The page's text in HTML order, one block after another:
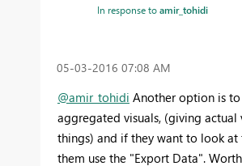
In response toamir_tohidi
‎05-03-2016 07:08 AM
@amir_tohidi Another option is
aggregated visuals, (giving actual
things) and if they want to look at
them use the "Export Data".